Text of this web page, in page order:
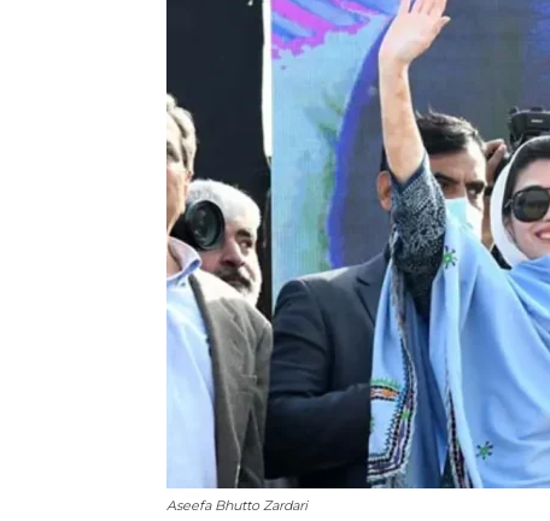
Aseefa Bhutto Zardari